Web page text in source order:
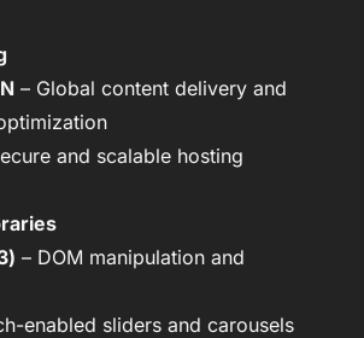
– Global content delivery and
and scalable hosting
– DOM manipulation and
enabled sliders and carousels